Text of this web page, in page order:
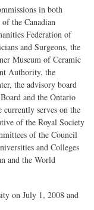
in both
of the Canadian
Federation of
and Surgeons, the
Museum of Ceramic
Authority, the
the advisory board
and the Ontario
serves on the
of the Royal Society
of the Council
and Colleges
and the World
on July 1, 2008 and